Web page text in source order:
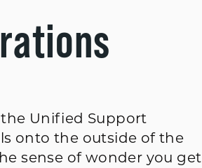
Unified Support
onto the outside of the
sense of wonder you get